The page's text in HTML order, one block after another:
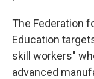
The Federation
Education
skill workers"
advanced